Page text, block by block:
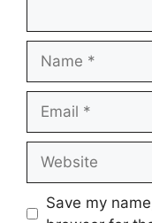
Save my